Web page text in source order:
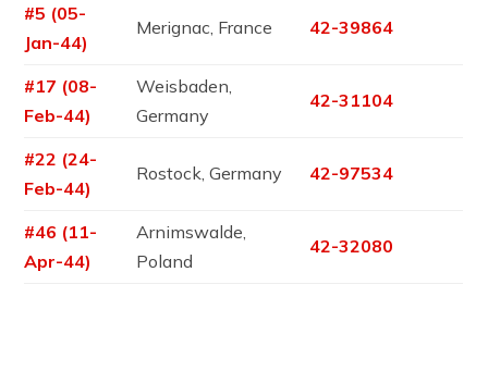
#5 (05-
Jan-44)
Merignac, France 42-39864
#17 (08-
Feb-44)
Weisbaden,
Germany
42-31104
#22 (24-
Feb-44)
Rostock, Germany 42-97534
#46 (11-
Apr-44)
Arnimswalde,
Poland
42-32080